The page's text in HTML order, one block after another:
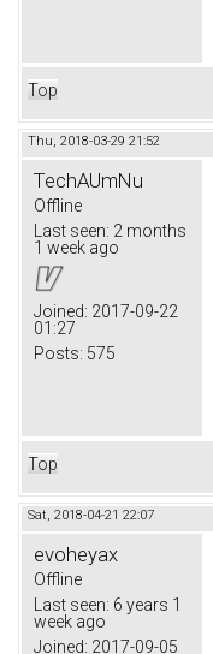
Top
Thu, 2018-03-29 21:52
TechAUmNu
Offline
Last seen: 2 months
1 week ago
Joined: 2017-09-22
01:27
Posts: 575
Top
Sat, 2018-04-21 22:07
evoheyax
Offline
Last seen: 6 years 1
week ago
Joined: 2017-09-05